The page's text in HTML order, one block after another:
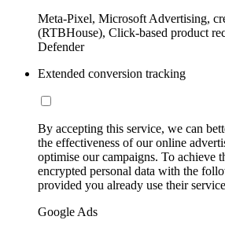
Meta-Pixel, Microsoft Advertising,
(RTBHouse), Click-based product
Defender
Extended conversion tracking
By accepting this service, we can
the effectiveness of our online
optimise our campaigns. To achieve
encrypted personal data with the
provided you already use their
Google Ads